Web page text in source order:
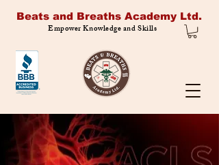
Beats and Breaths Academy Ltd.
Empower Knowledge and Skills